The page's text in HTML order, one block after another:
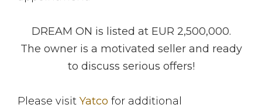
DREAM ON is listed at EUR 2,500,000.
The owner is a motivated seller and ready
to discuss serious offers!
Please visit Yatco for additional